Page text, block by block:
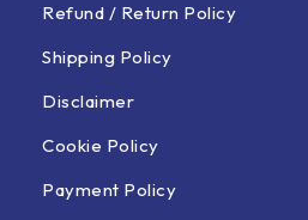
Refund / Return Policy
Shipping Policy
Disclaimer
Cookie Policy
Payment Policy